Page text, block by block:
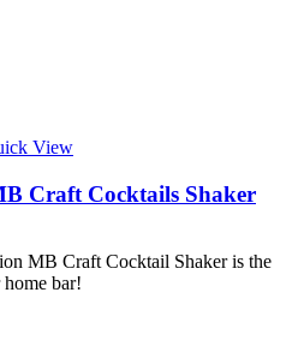
View
Craft Cocktails Shaker
MB Craft Cocktail Shaker is the
bar!